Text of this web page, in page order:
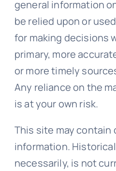
general information
be relied upon or
for making decisions
primary, more
or more timely
Any reliance on the
is at your own risk.
This site may contain
information.
necessarily, is not